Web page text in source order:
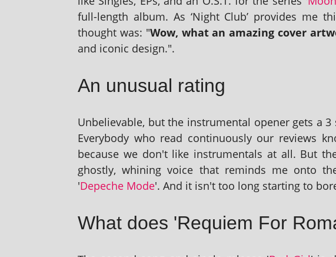
full-length album. As ‘Night Club’ provides me
thought was: "Wow, what an amaz­ing cov­er
and icon­ic design.".
An unusual rating
Unbelievable, but the instru­ment­al open­er gets a
Everybody who read con­tinu­ously our reviews
because we don't like instru­ment­als at all. But
ghostly, whin­ing voice that reminds me onto
'Depeche Mode'. And it isn't too long start­ing to
What does 'Requiem For